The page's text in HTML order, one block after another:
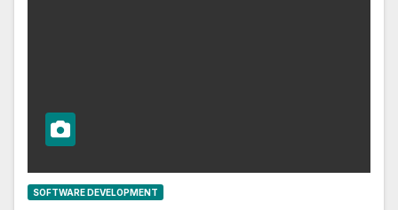
SOFTWARE DEVELOPMENT